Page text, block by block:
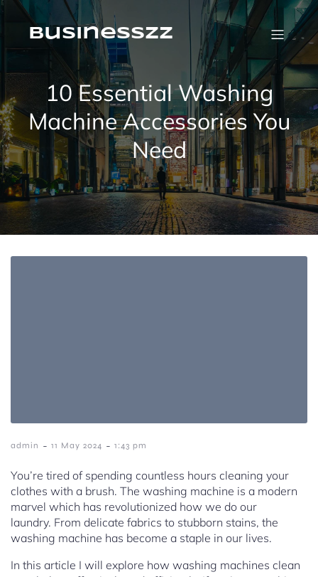
Skip
contentbusinesszz
10 Essential Washing
Machine Accessories You
Need
admin - 11 May 2024 - 1:43 pm
You’re tired of spending countless hours cleaning your
clothes with a brush. The washing machine is a modern
marvel which has revolutionized how we do our
laundry. From delicate fabrics to stubborn stains, the
washing machine has become a staple in our lives.
In this article I will explore how washing machines clean